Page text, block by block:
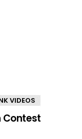
VIDEOS
Contest